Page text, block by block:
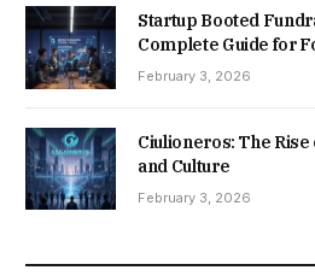
Startup Booted
Complete Guide for
February 3, 2026
Ciulioneros: The
and Culture
February 3, 2026